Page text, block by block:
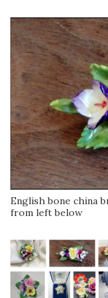
English bone china
from left below